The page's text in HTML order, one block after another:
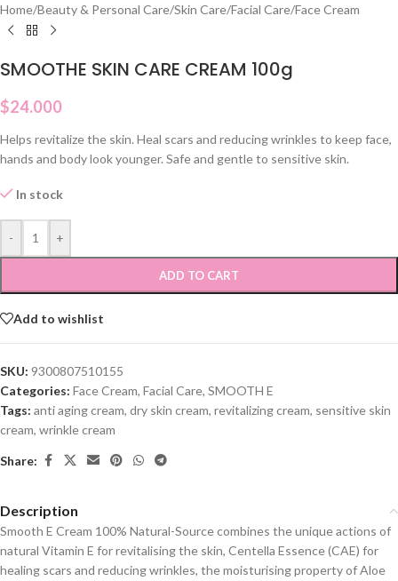
Home/Beauty & Personal Care/Skin Care/Facial Care/Face Cream
SMOOTHE SKIN CARE CREAM 100g
$24.000
Helps revitalize the skin. Heal scars and reducing wrinkles to keep face,
hands and body look younger. Safe and gentle to sensitive skin.
In stock
- +
ADD TO CART
Add to wishlist
SKU: 9300807510155
Categories: Face Cream, Facial Care, SMOOTH E
Tags: anti aging cream, dry skin cream, revitalizing cream, sensitive skin
cream, wrinkle cream
Share:
Description
Smooth E Cream 100% Natural-Source combines the unique actions of
natural Vitamin E for revitalising the skin, Centella Essence (CAE) for
healing scars and reducing wrinkles, the moisturising property of Aloe